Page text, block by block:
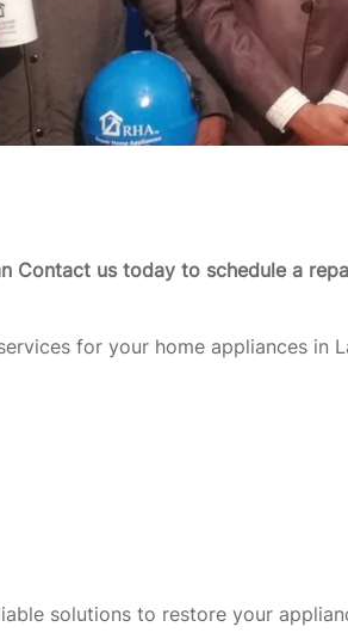
Contact us today to schedule a
for your home appliances in
solutions to restore your